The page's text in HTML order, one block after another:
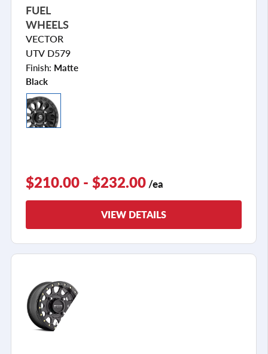
FUEL
WHEELS
VECTOR
UTV D579
Finish: Matte
Black
$210.00 - $232.00 /ea
VIEW DETAILS